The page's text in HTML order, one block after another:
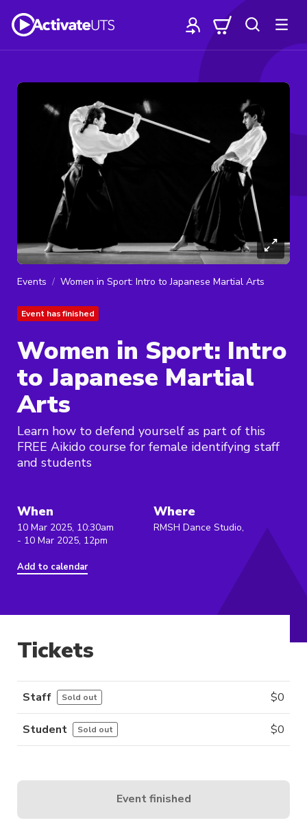
Events Women in Sport: Intro to Japanese Martial Arts
Event has finished
Women in Sport: Intro
to Japanese Martial
Arts
Learn how to defend yourself as part of this
FREE Aikido course for female identifying staff
and students
When
10 Mar 2025, 10:30am
- 10 Mar 2025, 12pm
Add to calendar
Where
RMSH Dance Studio,
Tickets
Staff Sold out $0
Student Sold out $0
Event finished